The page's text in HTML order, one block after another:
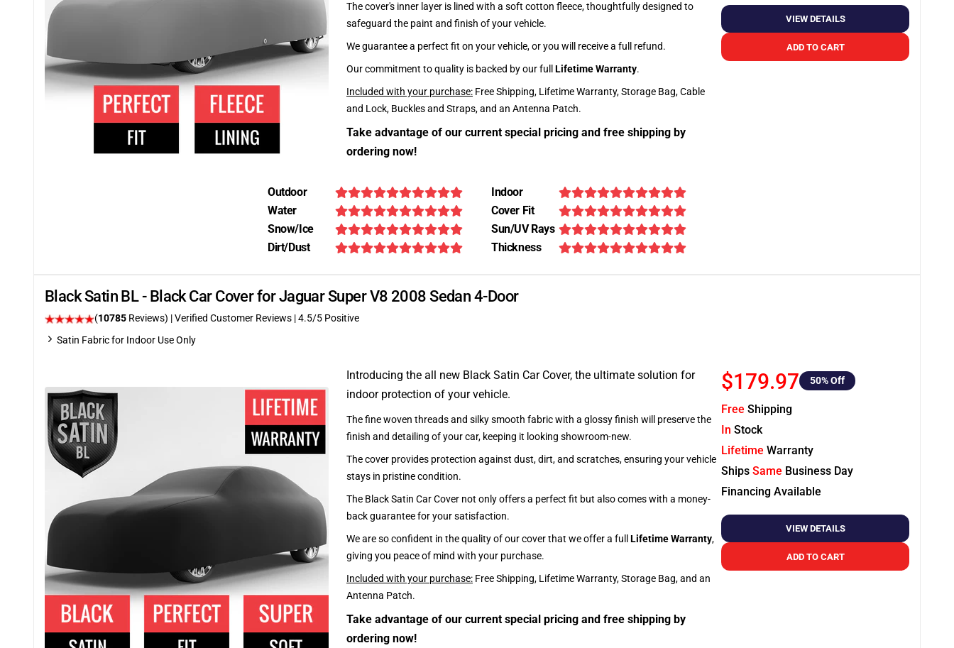
The cover's inner layer is lined with a soft cotton fleece, thoughtfully designed to
safeguard the paint and finish of your vehicle.
We guarantee a perfect fit on your vehicle, or you will receive a full refund.
Our commitment to quality is backed by our full Lifetime Warranty.
Included with your purchase: Free Shipping, Lifetime Warranty, Storage Bag, Cable
and Lock, Buckles and Straps, and an Antenna Patch.
Take advantage of our current special pricing and free shipping by
ordering now!
VIEW DETAILS
ADD TO CART
Outdoor
Indoor
Water
Cover Fit
Snow/Ice
Sun/UV Rays
Dirt/Dust
Thickness
Black Satin BL - Black Car Cover for Jaguar Super V8 2008 Sedan 4-Door
(10785 Reviews) | Verified Customer Reviews |4.5/5 Positive
Satin Fabric for Indoor Use Only
Introducing the all new Black Satin Car Cover, the ultimate solution for
indoor protection of your vehicle.
The fine woven threads and silky smooth fabric with a glossy finish will preserve the
finish and detailing of your car, keeping it looking showroom-new.
The cover provides protection against dust, dirt, and scratches, ensuring your vehicle
stays in pristine condition.
The Black Satin Car Cover not only offers a perfect fit but also comes with a money-
back guarantee for your satisfaction.
We are so confident in the quality of our cover that we offer a full Lifetime Warranty,
giving you peace of mind with your purchase.
Included with your purchase: Free Shipping, Lifetime Warranty, Storage Bag, and an
Antenna Patch.
Take advantage of our current special pricing and free shipping by
ordering now!
$179.97 50% Off
Free Shipping
In Stock
Lifetime Warranty
Ships Same Business Day
Financing Available
VIEW DETAILS
ADD TO CART